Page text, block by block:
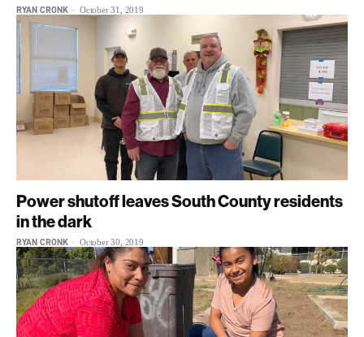
RYAN CRONK - October 31, 2019
Power shutoff leaves South County residents
in the dark
RYAN CRONK - October 30, 2019